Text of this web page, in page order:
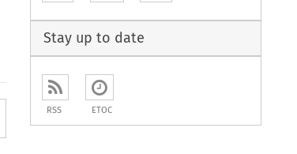
the Previous Article
Arrow button used to
Stay up to date
RSS ETOC